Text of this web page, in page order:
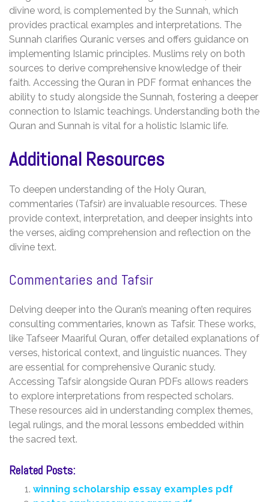
divine word‚ is complemented by the Sunnah‚ which
provides practical examples and interpretations. The
Sunnah clarifies Quranic verses and offers guidance on
implementing Islamic principles. Muslims rely on both
sources to derive comprehensive knowledge of their
faith. Accessing the Quran in PDF format enhances the
ability to study alongside the Sunnah‚ fostering a deeper
connection to Islamic teachings. Understanding both the
Quran and Sunnah is vital for a holistic Islamic life.
Additional Resources
To deepen understanding of the Holy Quran‚
commentaries (Tafsir) are invaluable resources. These
provide context‚ interpretation‚ and deeper insights into
the verses‚ aiding comprehension and reflection on the
divine text.
Commentaries and Tafsir
Delving deeper into the Quran’s meaning often requires
consulting commentaries‚ known as Tafsir. These works‚
like Tafseer Maariful Quran‚ offer detailed explanations of
verses‚ historical context‚ and linguistic nuances. They
are essential for comprehensive Quranic study.
Accessing Tafsir alongside Quran PDFs allows readers
to explore interpretations from respected scholars.
These resources aid in understanding complex themes‚
legal rulings‚ and the moral lessons embedded within
the sacred text.
Related Posts:
winning scholarship essay examples pdf